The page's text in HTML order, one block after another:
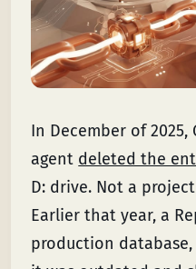
In December of
agent deleted the
D: drive. Not a
Earlier that year, a
production